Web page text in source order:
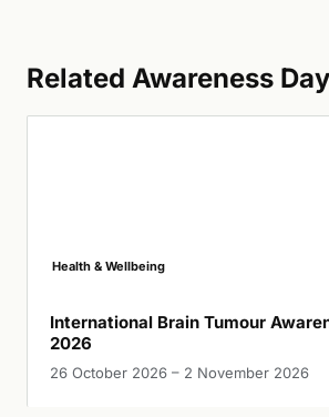
Related Awareness
Health & Wellbeing
International Brain Tumour
2026
26 October 2026 – 2 November 2026